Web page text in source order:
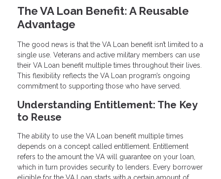
The VA Loan Benefit: A Reusable
Advantage
The good news is that the VA Loan benefit isn’t limited to a
single use. Veterans and active military members can use
their VA Loan benefit multiple times throughout their lives.
This flexibility reflects the VA Loan program’s ongoing
commitment to supporting those who have served.
Understanding Entitlement: The Key
to Reuse
The ability to use the VA Loan benefit multiple times
depends on a concept called entitlement. Entitlement
refers to the amount the VA will guarantee on your loan,
which in turn provides security to lenders. Every borrower